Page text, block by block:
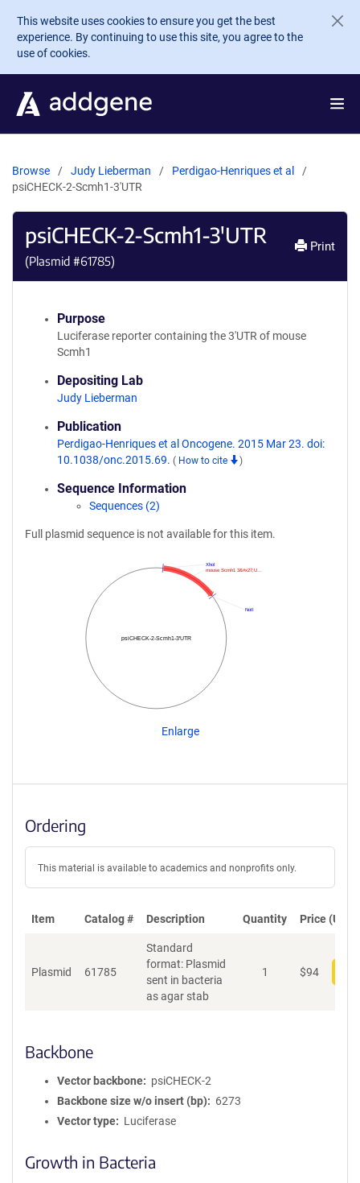
Skip to main content
This website uses cookies to ensure you get the best
experience. By continuing to use this site, you agree to the
use of cookies.
Browse Judy Lieberman
Perdigao-Henriques et al
psiCHECK-2-Scmh1-3'UTR
psiCHECK-2-Scmh1-3'UTR
(Plasmid #61785)
Print
Purpose
Luciferase reporter containing the 3'UTR of mouse
Scmh1
Depositing Lab
Judy Lieberman
Publication
Perdigao-Henriques et al Oncogene. 2015 Mar 23. doi:
10.1038/onc.2015.69. ( How to cite )
Sequence Information
Sequences (2)
Full plasmid sequence is not available for this item.
psiCHECK-2-Scmh1-3'UTR
NotI
mouse Scmh1 3&#x27;U…
XhoI
Enlarge
Ordering
This material is available to academics and nonprofits only.
Item Catalog # Description Quantity Price (USD)
Plasmid 61785
Standard
format: Plasmid
sent in bacteria
as agar stab
1 $94
Backbone
Vector backbone
psiCHECK-2
Backbone size w/o insert (bp)
6273
Vector type
Luciferase
Growth in Bacteria